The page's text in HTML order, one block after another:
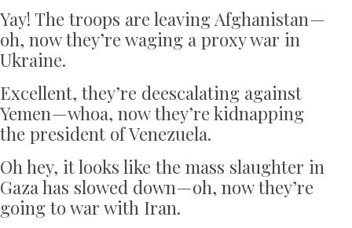
Yay! The troops are leaving Afghanistan —
oh, now they’re waging a proxy war in
Ukraine.
Excellent, they’re deescalating against
Yemen — whoa, now they’re kidnapping
the president of Venezuela.
Oh hey, it looks like the mass slaughter in
Gaza has slowed down — oh, now they’re
going to war with Iran.